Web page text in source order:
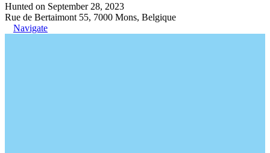
Hunted on September 28, 2023
Rue de Bertaimont 55, 7000 Mons, Belgique
Navigate